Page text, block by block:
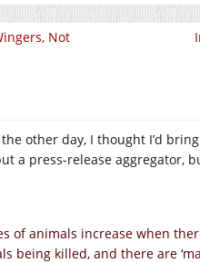
Not
other day, I thought I’d
a press-release aggregator,
of animals increase when
being killed, and there are